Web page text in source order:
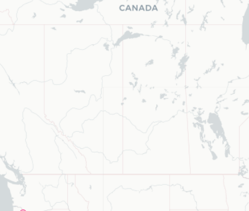
list, press Down to open the menu, press left to focus
Down to open the menu,